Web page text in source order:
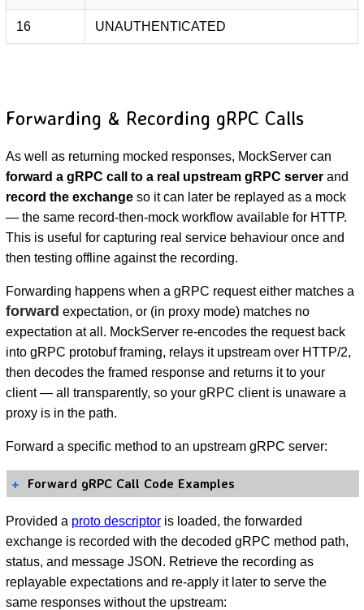
16 UNAUTHENTICATED
Forwarding & Recording gRPC Calls
As well as returning mocked responses, MockServer can
forward a gRPC call to a real upstream gRPC serverand
record the exchangeso it can later be replayed as a mock
— the same record-then-mock workflow available for HTTP.
This is useful for capturing real service behaviour once and
then testing offline against the recording.
Forwarding happens when a gRPC request either matches a
forward expectation, or (in proxy mode) matches no
expectation at all. MockServer re-encodes the request back
into gRPC protobuf framing, relays it upstream over HTTP/2,
then decodes the framed response and returns it to your
client — all transparently, so your gRPC client is unaware a
proxy is in the path.
Forward a specific method to an upstream gRPC server:
Forward gRPC Call Code Examples
Provided a proto descriptoris loaded, the forwarded
exchange is recorded with the decoded gRPC method path,
status, and message JSON. Retrieve the recording as
replayable expectations and re-apply it later to serve the
same responses without the upstream: